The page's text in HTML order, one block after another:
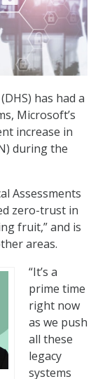
has had a
Microsoft’s
increase in
during the
Assessments
zero-trust in
fruit,” and is
areas.
“It’s a
prime time
right now
as we push
all these
legacy
systems